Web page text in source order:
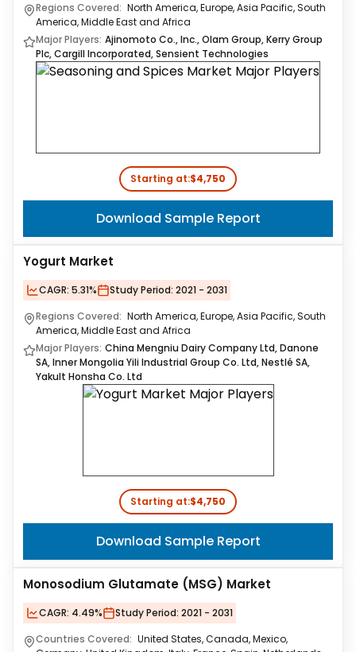
Regions Covered: North America, Europe, Asia Pacific, South
America, Middle East and Africa
Major Players: Ajinomoto Co., Inc., Olam Group, Kerry Group
Plc, Cargill Incorporated, Sensient Technologies
Starting at:$4,750
Download Sample Report
Yogurt Market
CAGR: 5.31% Study Period: 2021 - 2031
Regions Covered: North America, Europe, Asia Pacific, South
America, Middle East and Africa
Major Players: China Mengniu Dairy Company Ltd, Danone
SA, Inner Mongolia Yili Industrial Group Co. Ltd, Nestlé SA,
Yakult Honsha Co. Ltd
Starting at:$4,750
Download Sample Report
Monosodium Glutamate (MSG) Market
CAGR: 4.49% Study Period: 2021 - 2031
Countries Covered: United States, Canada, Mexico,